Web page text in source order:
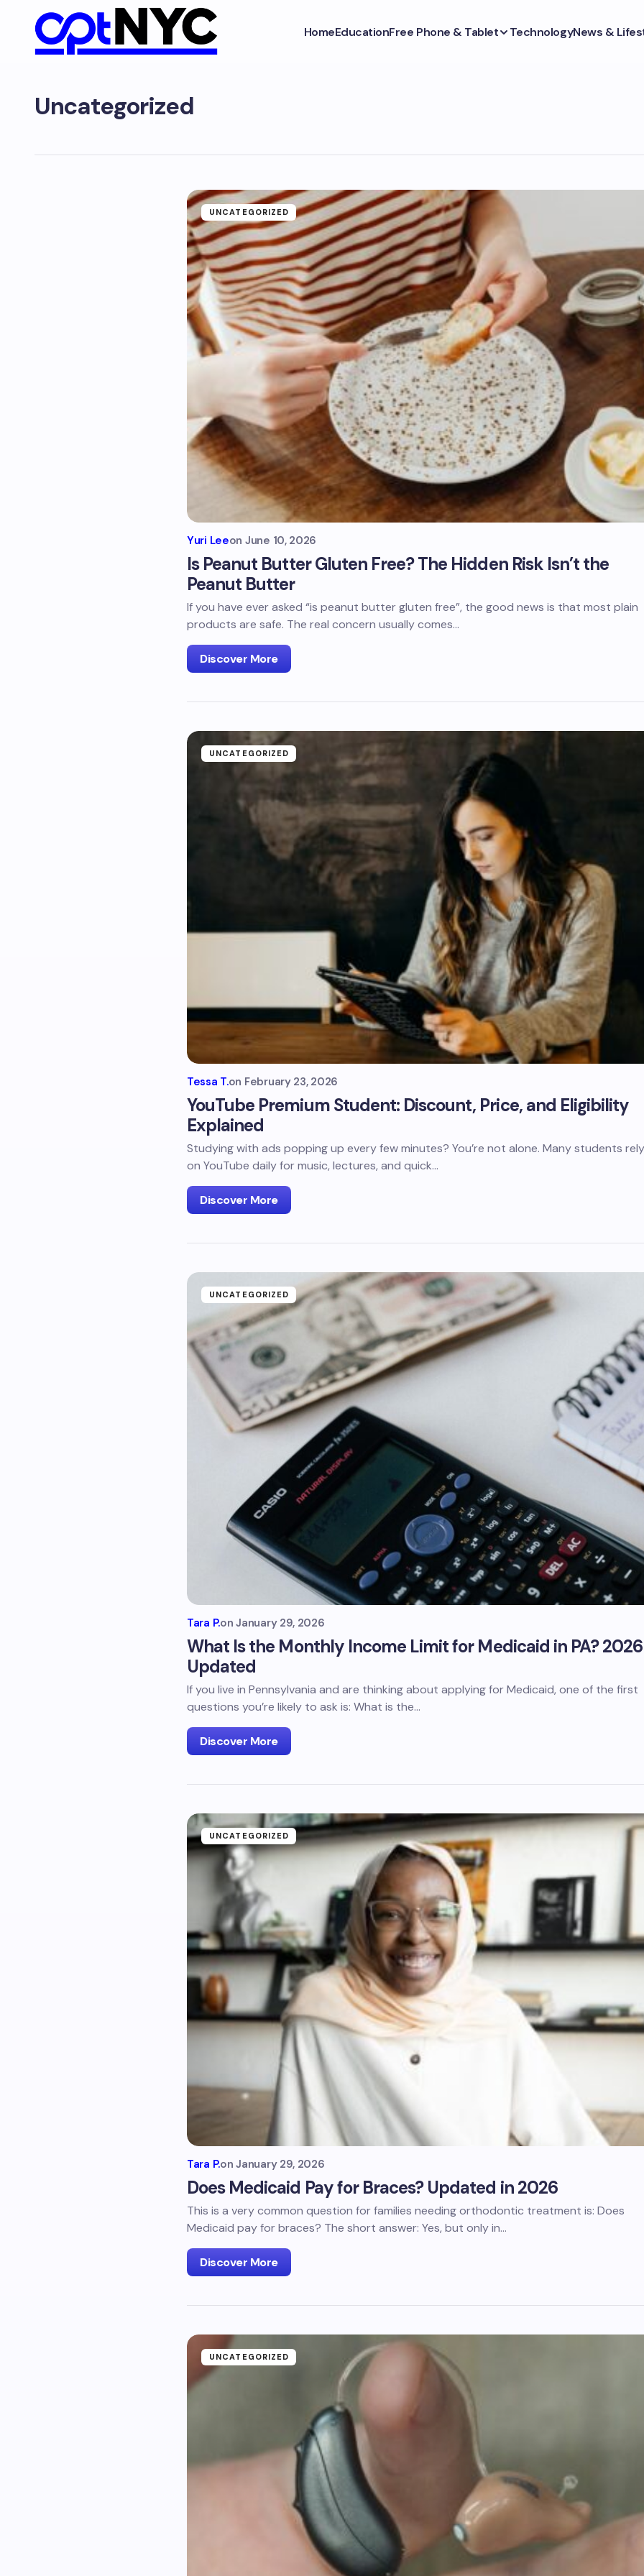
HomeEducationFree Phone & Tablet TechnologyNews &
Uncategorized
UNCATEGORIZED
Yuri Leeon June 10, 2026
Is Peanut Butter Gluten Free? The Hidden Risk Isn’t the
Peanut Butter
If you have ever asked “is peanut butter gluten free”, the good news is that most plain
products are safe. The real concern usually comes…
Discover More
UNCATEGORIZED
Tessa T.on February 23, 2026
YouTube Premium Student: Discount, Price, and Eligibility
Explained
Studying with ads popping up every few minutes? You’re not alone. Many students rely
on YouTube daily for music, lectures, and quick…
Discover More
UNCATEGORIZED
Tara P.on January 29, 2026
What Is the Monthly Income Limit for Medicaid in PA? 2026
Updated
If you live in Pennsylvania and are thinking about applying for Medicaid, one of the first
questions you’re likely to ask is: What is the…
Discover More
UNCATEGORIZED
Tara P.on January 29, 2026
Does Medicaid Pay for Braces? Updated in 2026
This is a very common question for families needing orthodontic treatment is: Does
Medicaid pay for braces? The short answer: Yes, but only in…
Discover More
UNCATEGORIZED